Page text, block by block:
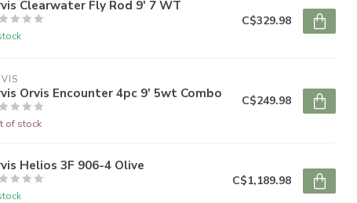
Clearwater Fly Rod 9' 7 WT
C$329.98
Orvis Encounter 4pc 9' 5wt Combo
of stock
C$249.98
Helios 3F 906-4 Olive
C$1,189.98